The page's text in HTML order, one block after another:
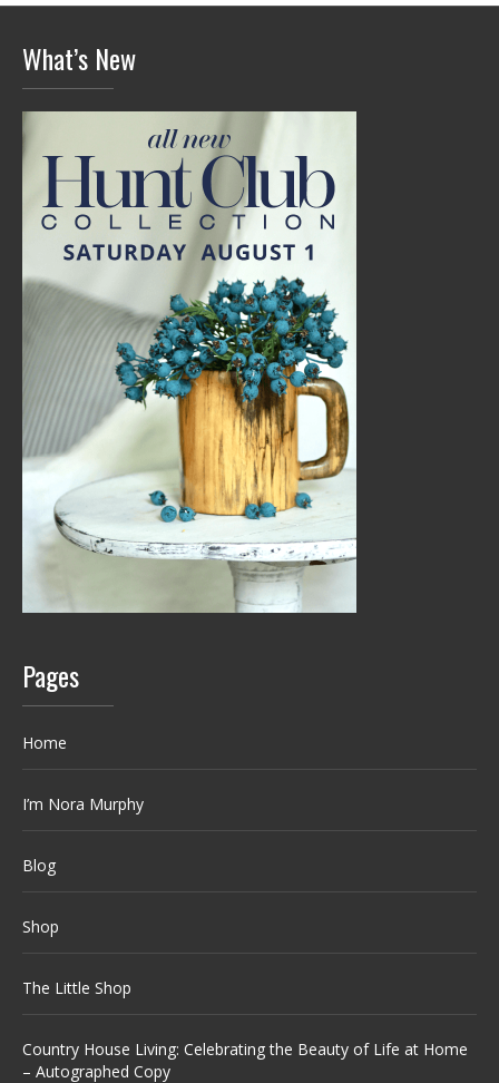
What’s New
Pages
Home
I’m Nora Murphy
Blog
Shop
The Little Shop
Country House Living: Celebrating the Beauty of Life at Home
– Autographed Copy